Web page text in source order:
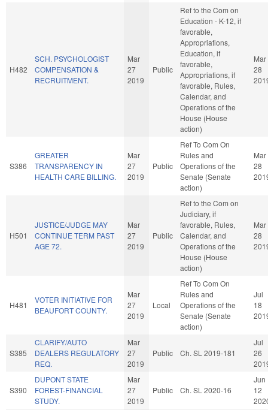
H482
SCH. PSYCHOLOGIST
COMPENSATION &
RECRUITMENT.
Mar
27
2019
Public
Ref to the Com on
Education - K-12, if
favorable,
Appropriations,
Education, if
favorable,
Appropriations, if
favorable, Rules,
Calendar, and
Operations of the
House (House
action)
Mar
28
S386
GREATER
TRANSPARENCY IN
HEALTH CARE BILLING.
Mar
27
2019
Public
Ref To Com On
Rules and
Operations of the
Senate (Senate
action)
Mar
28
H501
JUSTICE/JUDGE MAY
CONTINUE TERM PAST
AGE 72.
Mar
27
2019
Public
Ref to the Com on
Judiciary, if
favorable, Rules,
Calendar, and
Operations of the
House (House
action)
Mar
28
H481
VOTER INITIATIVE FOR
BEAUFORT COUNTY.
Mar
27
2019
Local
Ref To Com On
Rules and
Operations of the
Senate (Senate
action)
Jul
18
S385
CLARIFY/AUTO
DEALERS REGULATORY
REQ.
Mar
27
2019
Public Ch. SL 2019-181
Jul
26
S390
DUPONT STATE
FOREST-FINANCIAL
STUDY.
Mar
27
2019
Public Ch. SL 2020-16
Jun
12